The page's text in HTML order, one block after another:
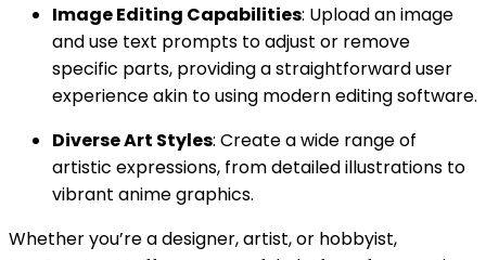
Image Editing Capabilities: Upload an image
and use text prompts to adjust or remove
specific parts, providing a straightforward user
experience akin to using modern editing software.
Diverse Art Styles: Create a wide range of
artistic expressions, from detailed illustrations to
vibrant anime graphics.
Whether you’re a designer, artist, or hobbyist,